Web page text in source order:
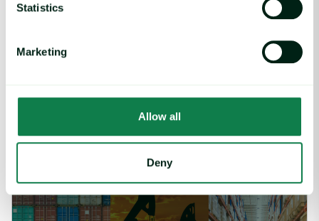
Statistics
Marketing
Allow all
Deny
Weather Risks and Volatility Persist
July 29, 2026
Global Industrial Price Change Report – July 2026 image